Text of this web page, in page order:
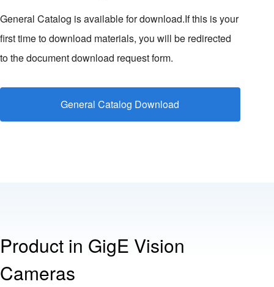
General Catalog is available for download.If this is your
first time to download materials, you will be redirected
to the document download request form.
General Catalog Download
Product in GigE Vision
Cameras